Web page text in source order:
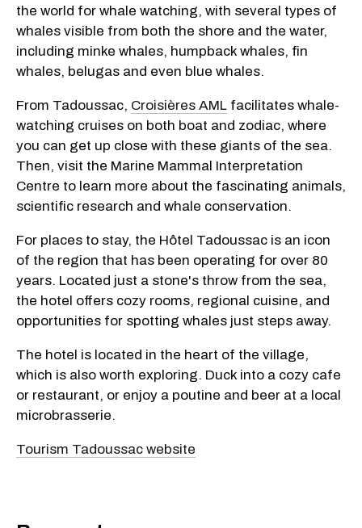
the world for whale watching, with several types of
whales visible from both the shore and the water,
including minke whales, humpback whales, fin
whales, belugas and even blue whales.
From Tadoussac, Croisières AML facilitates whale-
watching cruises on both boat and zodiac, where
you can get up close with these giants of the sea.
Then, visit the Marine Mammal Interpretation
Centre to learn more about the fascinating animals,
scientific research and whale conservation.
For places to stay, the Hôtel Tadoussac is an icon
of the region that has been operating for over 80
years. Located just a stone's throw from the sea,
the hotel offers cozy rooms, regional cuisine, and
opportunities for spotting whales just steps away.
The hotel is located in the heart of the village,
which is also worth exploring. Duck into a cozy cafe
or restaurant, or enjoy a poutine and beer at a local
microbrasserie.
Tourism Tadoussac website